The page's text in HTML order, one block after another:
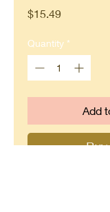
$15.49Price
Quantity *
Add
Buy